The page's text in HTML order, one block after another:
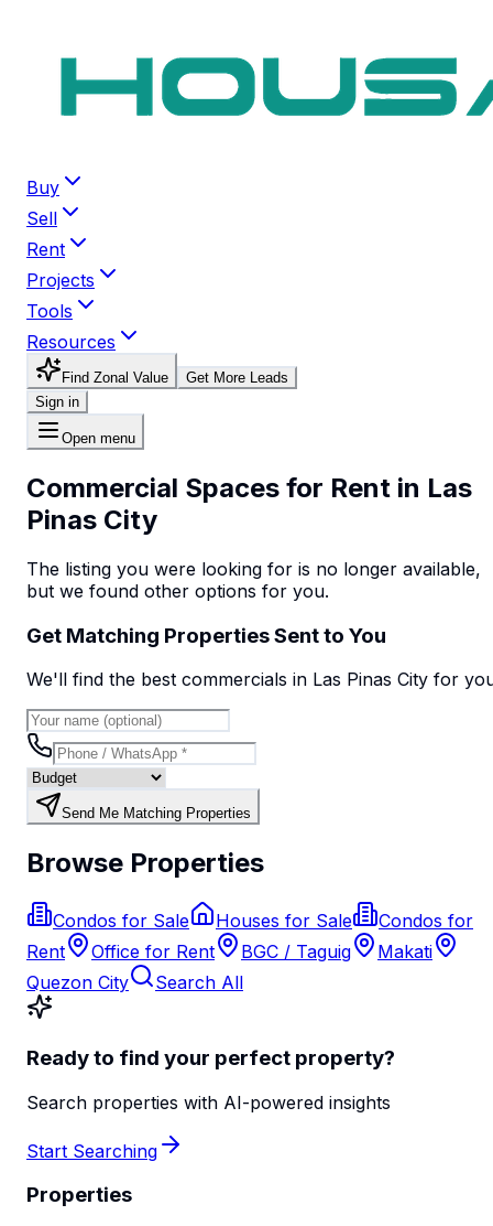
Buy
Sell
Rent
Projects
Tools
Resources
Find Zonal Value
Get More Leads
Sign in
Open menu
Commercial Spaces for Rent in Las
Pinas City
The listing you were looking for is no longer available,
but we found other options for you.
Get Matching Properties Sent to You
We'll find the best commercials in Las Pinas City for
Send Me Matching Properties
Browse Properties
Condos for Sale Houses for Sale
Condos for
Rent
Office for Rent BGC / Taguig
Makati
Quezon City
Search All
Ready to find your perfect property?
Search properties with AI-powered insights
Start Searching
Properties